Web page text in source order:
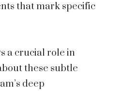
that mark specific
a crucial role in
these subtle
deep